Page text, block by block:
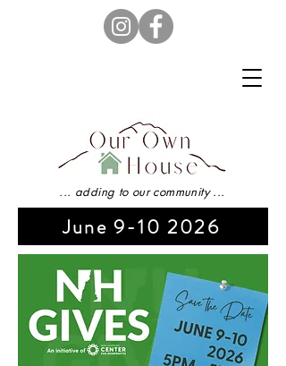
... adding to our community ...
June 9-10 2026